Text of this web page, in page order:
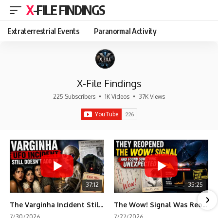
X-FILE FINDINGS
Extraterrestrial Events Paranormal Activity
X-File Findings
225 Subscribers • 1K Videos • 37K Views
37:12
The Varginha Incident Still Contains One Piece of Evidence Nobody Agrees On
35:25
The Wow! Signal Was Reopened After 48 Years—The New Analysis Raised an Even Bigger Question